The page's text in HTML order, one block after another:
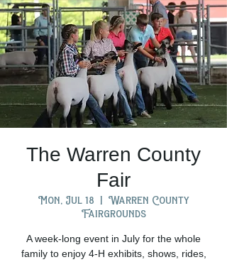
The Warren County
Fair
Mon, Jul 18
  |
Warren County
Fairgrounds
A week-long event in July for the whole
family to enjoy 4-H exhibits, shows, rides,